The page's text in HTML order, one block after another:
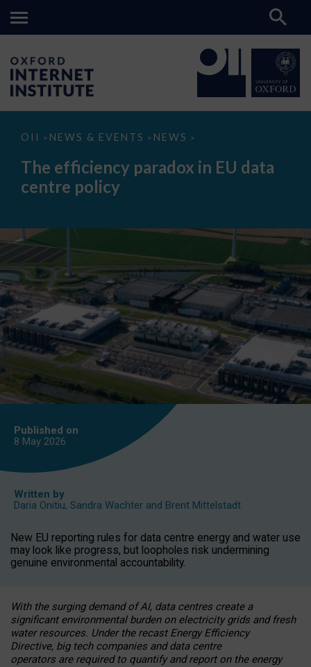
OII > NEWS & EVENTS > NEWS >
The
paradox
data
The efficiency paradox in EU data
centre policy
Published on
8 May 2026
Written by
Daria Onitiu, Sandra Wachter and Brent Mittelstadt
New EU reporting rules for data centre energy and water use
may look like progress, but loopholes risk undermining
genuine environmental accountability.
With the surging demand of AI, data centres create a
significant environmental burden on electricity grids and fresh
water resources. Under the recast Energy Efficiency
Directive, big tech companies and data centre
operators are required to quantify and report on the energy